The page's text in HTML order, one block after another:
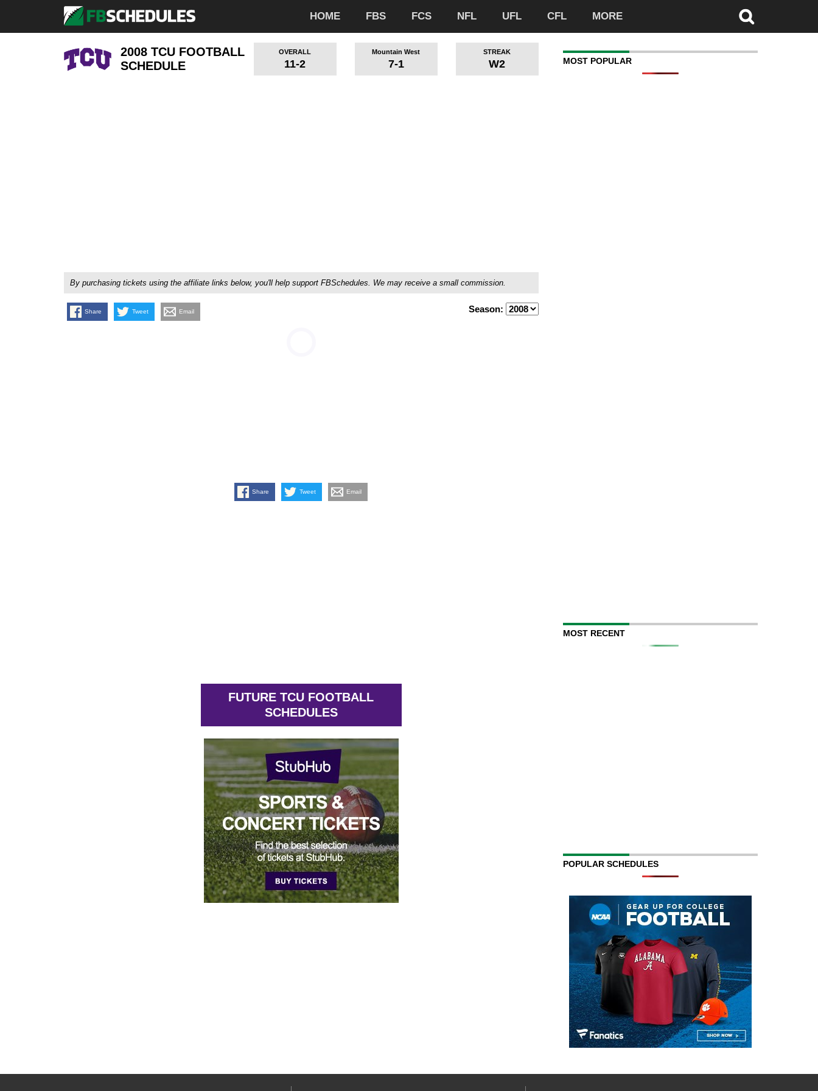
HOME FBS FCS NFL UFL CFL MORE
2008 TCU FOOTBALL
SCHEDULE
OVERALL
11-2
Mountain West
7-1
STREAK
W2
By purchasing tickets using the affiliate links below, you'll help support FBSchedules. We may receive a small commission.
Share Tweet Email Season:
Share Tweet Email
FUTURE TCU FOOTBALL
SCHEDULES
MOST POPULAR
MOST RECENT
POPULAR SCHEDULES